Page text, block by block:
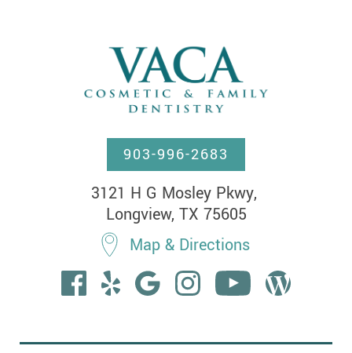
903-996-2683
3121 H G Mosley Pkwy,
Longview, TX 75605
Map & Directions